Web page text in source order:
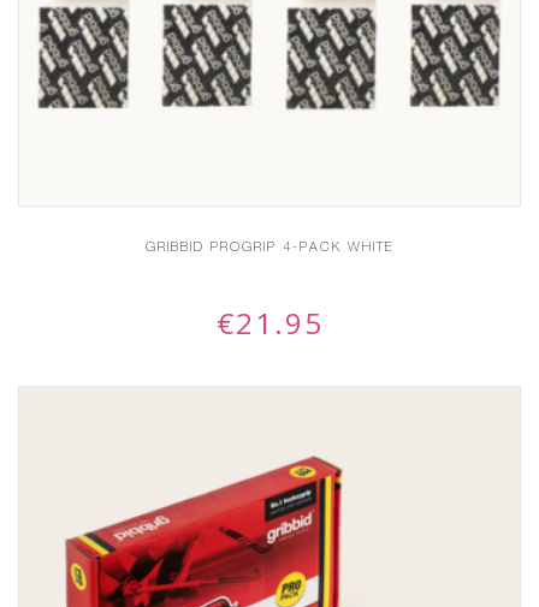
GRIBBID PROGRIP 4-PACK WHITE
€21.95